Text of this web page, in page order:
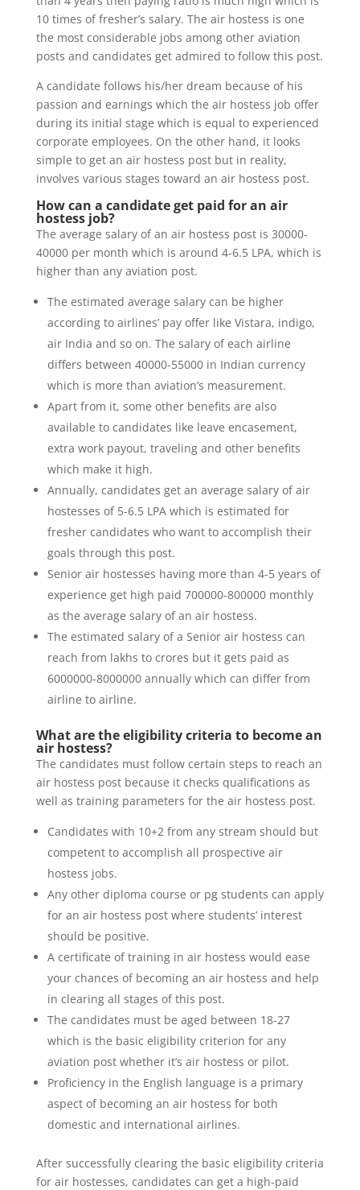
10 times of fresher’s salary. The air hostess is one
the most considerable jobs among other aviation
posts and candidates get admired to follow this post.
A candidate follows his/her dream because of his
passion and earnings which the air hostess job offer
during its initial stage which is equal to experienced
corporate employees. On the other hand, it looks
simple to get an air hostess post but in reality,
involves various stages toward an air hostess post.
How can a candidate get paid for an air
hostess job?
The average salary of an air hostess post is 30000-
40000 per month which is around 4-6.5 LPA, which is
higher than any aviation post.
The estimated average salary can be higher
according to airlines’ pay offer like Vistara, indigo,
air India and so on. The salary of each airline
differs between 40000-55000 in Indian currency
which is more than aviation’s measurement.
Apart from it, some other benefits are also
available to candidates like leave encasement,
extra work payout, traveling and other benefits
which make it high.
Annually, candidates get an average salary of air
hostesses of 5-6.5 LPA which is estimated for
fresher candidates who want to accomplish their
goals through this post.
Senior air hostesses having more than 4-5 years of
experience get high paid 700000-800000 monthly
as the average salary of an air hostess.
The estimated salary of a Senior air hostess can
reach from lakhs to crores but it gets paid as
6000000-8000000 annually which can differ from
airline to airline.
What are the eligibility criteria to become an
air hostess?
The candidates must follow certain steps to reach an
air hostess post because it checks qualifications as
well as training parameters for the air hostess post.
Candidates with 10+2 from any stream should but
competent to accomplish all prospective air
hostess jobs.
Any other diploma course or pg students can apply
for an air hostess post where students’ interest
should be positive.
A certificate of training in air hostess would ease
your chances of becoming an air hostess and help
in clearing all stages of this post.
The candidates must be aged between 18-27
which is the basic eligibility criterion for any
aviation post whether it’s air hostess or pilot.
Proficiency in the English language is a primary
aspect of becoming an air hostess for both
domestic and international airlines.
After successfully clearing the basic eligibility criteria
for air hostesses, candidates can get a high-paid